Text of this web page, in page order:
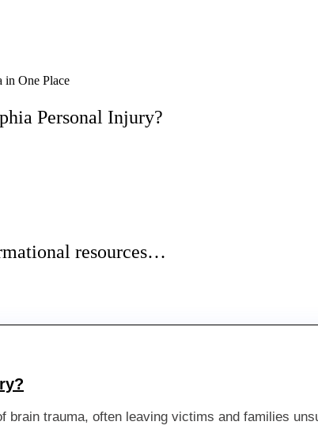
in One Place
Personal Injury?
resources…
trauma, often leaving victims and families